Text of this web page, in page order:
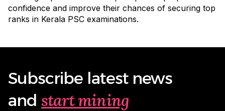
confidence and improve their chances of securing top
ranks in Kerala PSC examinations.
Subscribe latest news
and start mining